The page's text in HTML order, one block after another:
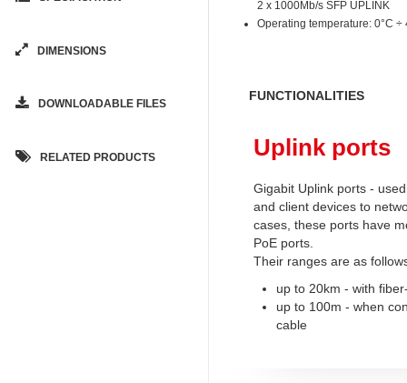
DIMENSIONS
DOWNLOADABLE FILES
RELATED PRODUCTS
2 x 1000Mb/s SFP UPLINK
Operating temperature: 0°C ÷
FUNCTIONALITIES
Uplink ports
Gigabit Uplink ports -
and client devices to
cases, these ports have
PoE ports.
Their ranges are as
up to 20km - with
up to 100m - when
cable